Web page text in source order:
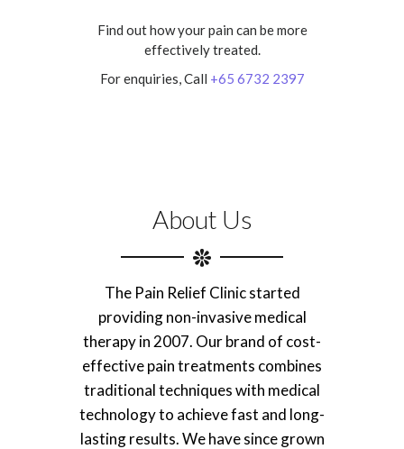
Find out how your pain can be more
effectively treated.
For enquiries, Call +65 6732 2397
About Us
The Pain Relief Clinic started
providing non-invasive medical
therapy in 2007. Our brand of cost-
effective pain treatments combines
traditional techniques with medical
technology to achieve fast and long-
lasting results. We have since grown